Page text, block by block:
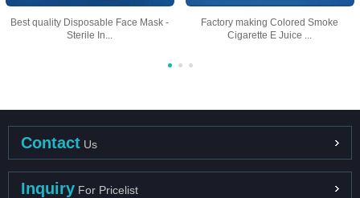
Best quality Disposable Face Mask -
Sterile In...
Factory making Colored Smoke
Cigarette E Juice ...
Contact Us
Inquiry For Pricelist